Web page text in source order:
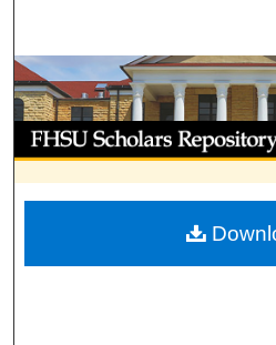
Browse
My
Digital